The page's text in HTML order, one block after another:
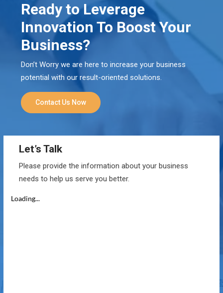
Ready to Leverage
Innovation To Boost Your
Business?
Don’t Worry we are here to increase your business
potential with our result-oriented solutions.
Contact Us Now
Let’s Talk
Please provide the information about your business
needs to help us serve you better.